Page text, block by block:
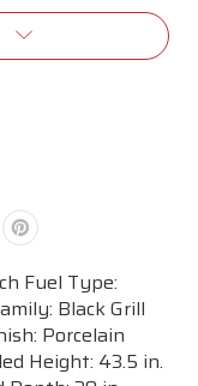
Fuel Type:
Black Grill
Porcelain
Height: 43.5 in.